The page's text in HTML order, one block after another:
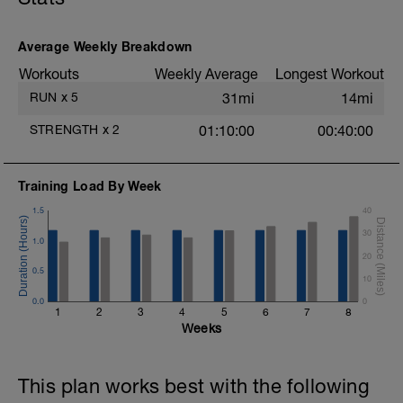
Average Weekly Breakdown
Workouts Weekly Average Longest Workout
RUN x 5 31mi 14mi
STRENGTH x 2 01:10:00 00:40:00
Training Load By Week
1 2 3 4 5 6 7 8
0.0
0.5
1.0
1.5
0
10
20
30
40
Weeks
This plan works best with the following